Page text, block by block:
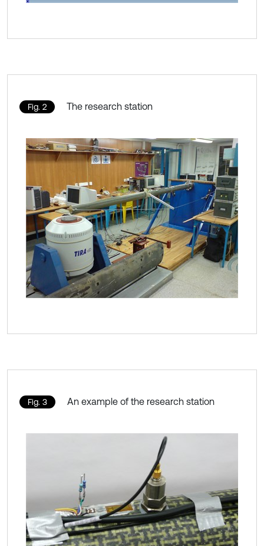
Fig. 2 The research station
Fig. 3 An example of the research station